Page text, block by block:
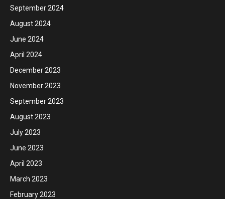
September 2024
August 2024
June 2024
April 2024
December 2023
November 2023
September 2023
August 2023
July 2023
June 2023
April 2023
March 2023
February 2023